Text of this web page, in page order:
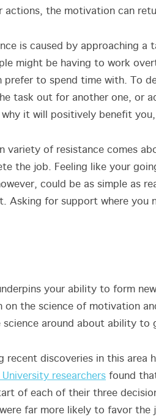
actions, the motivation can
is caused by approaching
might be having to work
prefer to spend time with. To
task out for another one, or
it will positively benefit
variety of resistance comes
the job. Feeling like your
could be as simple as
Asking for support where you
your ability to form
on the science of motivation
around about ability to
recent discoveries in this area
University researchers found
of each of their three
far more likely to favor the